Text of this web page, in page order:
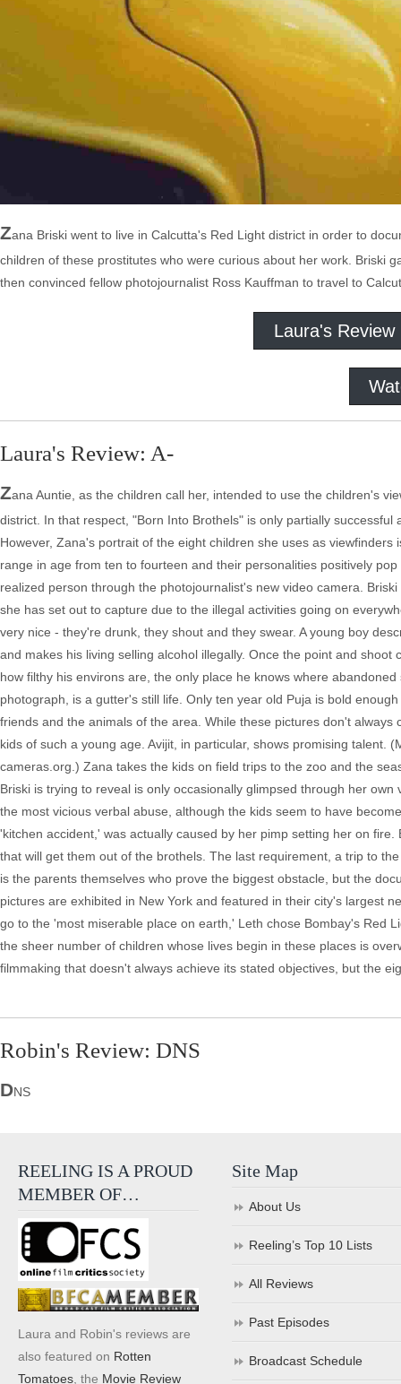
Zana Briski went to live in Calcutta's Red Light district in order to
children of these prostitutes who were curious about her work. Briski
then convinced fellow photojournalist Ross Kauffman to travel to
Laura's Review
Laura's Review: A-
Zana Auntie, as the children call her, intended to use the children's
district. In that respect, "Born Into Brothels" is only partially
However, Zana's portrait of the eight children she uses as
range in age from ten to fourteen and their personalities positively
realized person through the photojournalist's new video camera.
she has set out to capture due to the illegal activities going on
very nice - they're drunk, they shout and they swear. A young boy
and makes his living selling alcohol illegally. Once the point and
how filthy his environs are, the only place he knows where
photograph, is a gutter's still life. Only ten year old Puja is bold
friends and the animals of the area. While these pictures don't
kids of such a young age. Avijit, in particular, shows promising talent.
cameras.org.) Zana takes the kids on field trips to the zoo and the
Briski is trying to reveal is only occasionally glimpsed through her
the most vicious verbal abuse, although the kids seem to have
'kitchen accident,' was actually caused by her pimp setting her on
that will get them out of the brothels. The last requirement, a trip to
is the parents themselves who prove the biggest obstacle, but the
pictures are exhibited in New York and featured in their city's largest
go to the 'most miserable place on earth,' Leth chose Bombay's Red
the sheer number of children whose lives begin in these places is
filmmaking that doesn't always achieve its stated objectives, but the
Robin's Review: DNS
DNS
REELING IS A PROUD
MEMBER OF…
Laura and Robin's reviews are
also featured on Rotten
Tomatoes , the Movie Review
Site Map
About Us
Reeling’s Top 10 Lists
All Reviews
Past Episodes
Broadcast Schedule